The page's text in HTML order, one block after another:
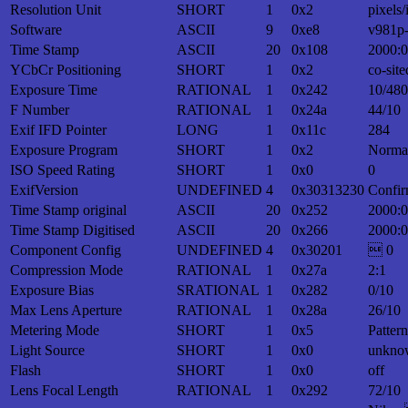
Resolution Unit SHORT 1 0x2
Software
ASCII 9 0xe8
Time Stamp
ASCII 20 0x108
YCbCr Positioning
SHORT 1 0x2
co-
Exposure Time
RATIONAL 1 0x242
10/480
F Number
RATIONAL 1 0x24a
44/10
Exif IFD Pointer
LONG 1 0x11c
284
Exposure Program
SHORT 1 0x2
ISO Speed Rating
SHORT 1 0x0
0
ExifVersion
UNDEFINED 4 0x30313230
Time Stamp original
ASCII 20 0x252
Time Stamp Digitised
ASCII 20 0x266
Component Config
UNDEFINED 4 0x30201
 0
Compression Mode
RATIONAL 1 0x27a
2:1
Exposure Bias
SRATIONAL 1 0x282
0/10
Max Lens Aperture
RATIONAL 1 0x28a
26/10
Metering Mode
SHORT 1 0x5
Light Source
SHORT 1 0x0
Flash
SHORT 1 0x0
off
Lens Focal Length
RATIONAL 1 0x292
72/10